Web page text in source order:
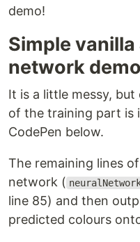
demo!
Simple vanilla
network demo
It is a little messy,
of the training part is
CodePen below.
The remaining lines
network (
line 85) and then
predicted colours